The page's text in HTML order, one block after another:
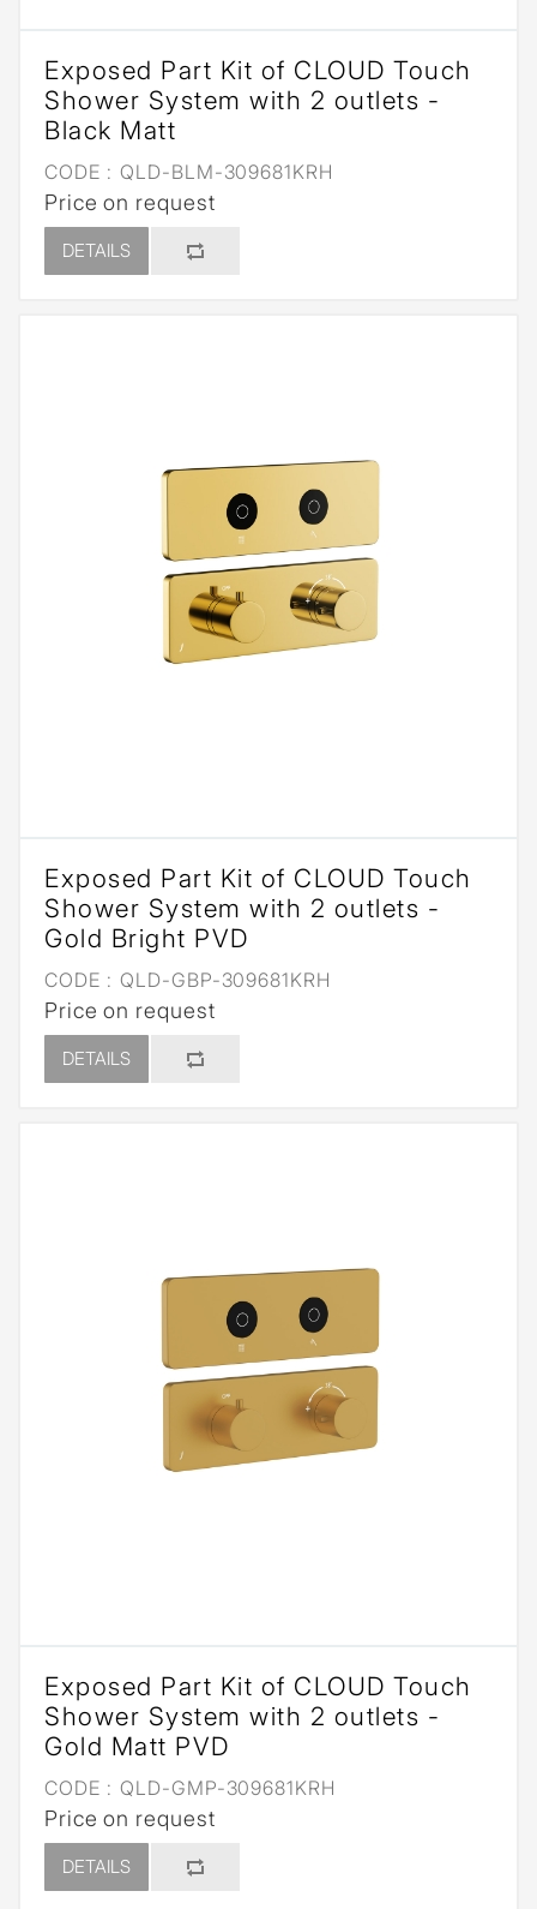
Exposed Part Kit of CLOUD Touch
Shower System with 2 outlets -
Black Matt
CODE : QLD-BLM-309681KRH
Price on request
DETAILS
Exposed Part Kit of CLOUD Touch
Shower System with 2 outlets -
Gold Bright PVD
CODE : QLD-GBP-309681KRH
Price on request
DETAILS
Exposed Part Kit of CLOUD Touch
Shower System with 2 outlets -
Gold Matt PVD
CODE : QLD-GMP-309681KRH
Price on request
DETAILS